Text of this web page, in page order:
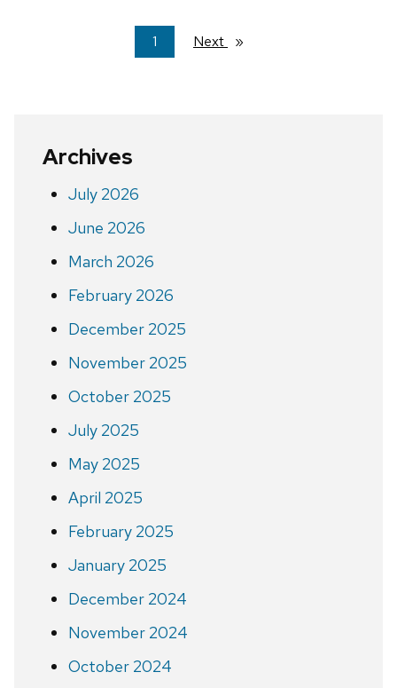
You're
on
1 Next page
Archives
July 2026
June 2026
March 2026
February 2026
December 2025
November 2025
October 2025
July 2025
May 2025
April 2025
February 2025
January 2025
December 2024
November 2024
October 2024